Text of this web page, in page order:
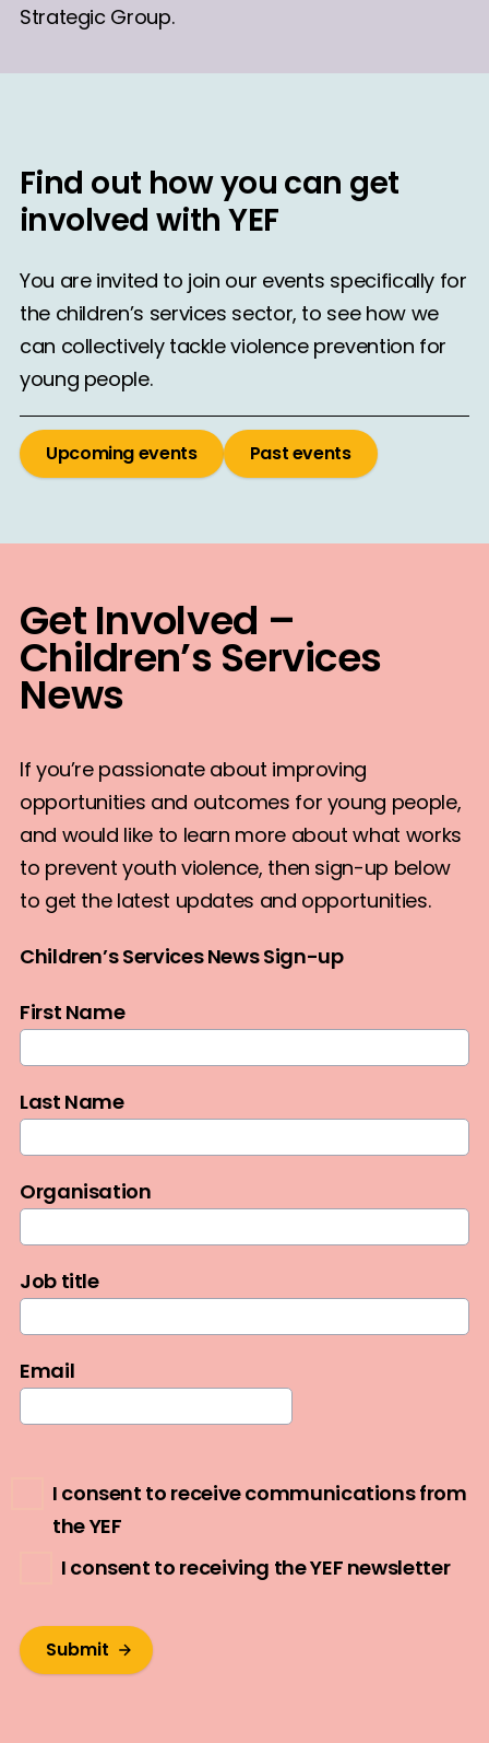
Strategic Group.
Find out how you can get
involved with YEF
You are invited to join our events specifically for
the children’s services sector, to see how we
can collectively tackle violence prevention for
young people.
Upcoming events Past events
Get Involved –
Children’s Services
News
If you’re passionate about improving
opportunities and outcomes for young people,
and would like to learn more about what works
to prevent youth violence, then sign-up below
to get the latest updates and opportunities.
Children’s Services News Sign-up
First Name
Last Name
Organisation
Job title
Email
I consent to receive communications from
the YEF
I consent to receiving the YEF newsletter